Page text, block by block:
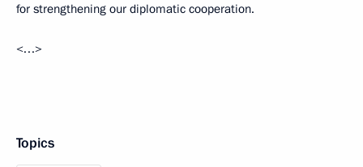
for strengthening our diplomatic cooperation.
<…>
Topics